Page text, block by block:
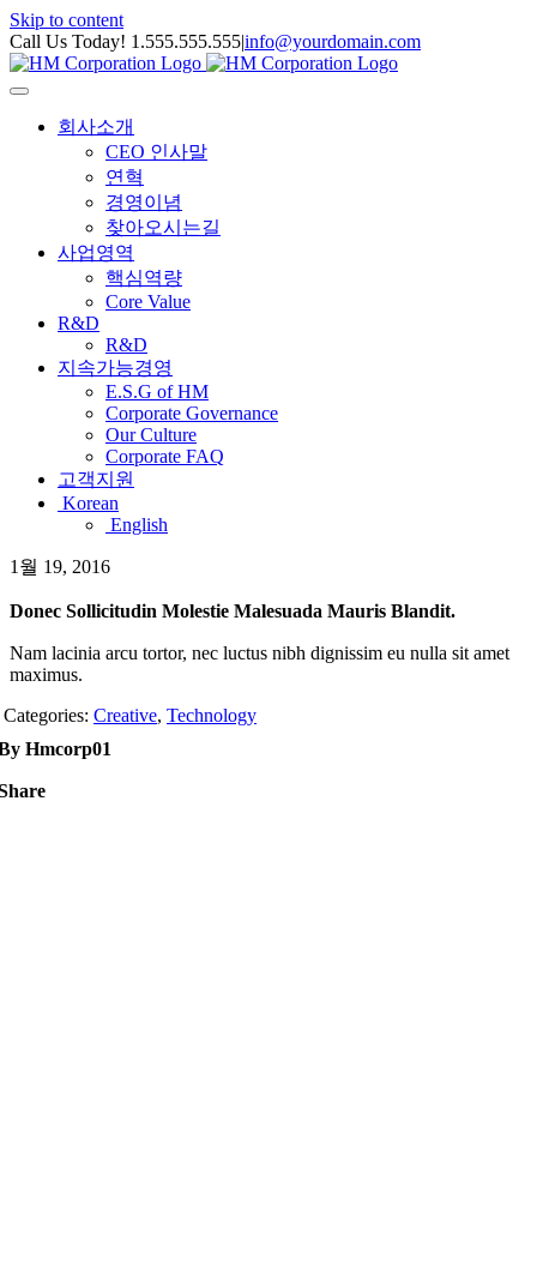
Skip to content
Call Us Today! 1.555.555.555|info@yourdomain.com
회사소개
CEO 인사말
연혁
경영이념
찾아오시는길
사업영역
핵심역량
Core Value
R&D
R&D
지속가능경영
E.S.G of HM
Corporate Governance
Our Culture
Corporate FAQ
고객지원
Korean
English
1월 19, 2016
Donec Sollicitudin Molestie Malesuada Mauris Blandit.
Nam lacinia arcu tortor, nec luctus nibh dignissim eu nulla sit amet
maximus.
Categories: Creative, Technology
Hmcorp01